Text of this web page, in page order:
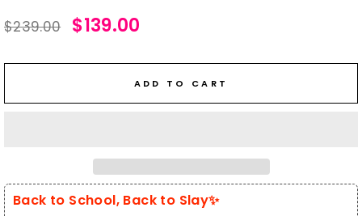
Regular
price
$239.00
Sale
price
$139.00
ADD TO CART
Back to School, Back to Slay✨